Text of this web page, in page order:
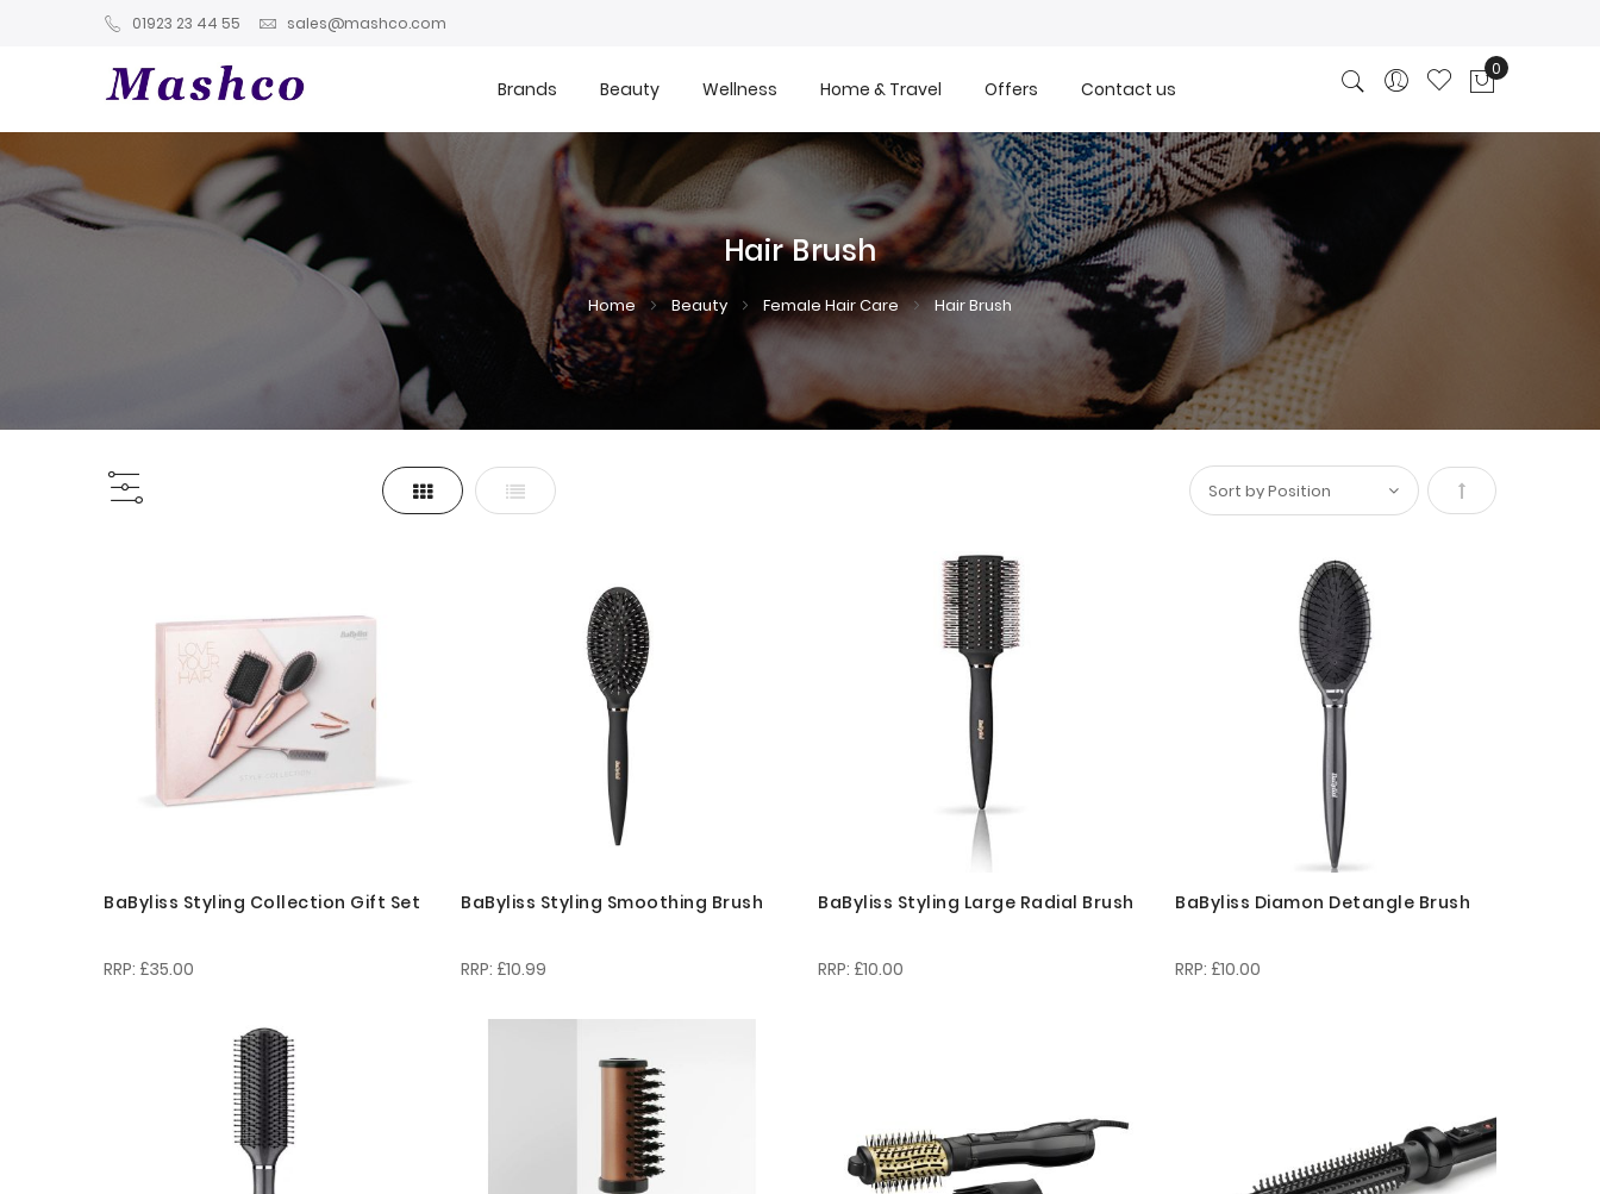
01923 23 44 55 sales@mashco.com
Brands Beauty Wellness Home & Travel Offers Contact us
0
Hair Brush
Home Beauty Female Hair Care Hair Brush
ViewGrid List
Set
BaByliss Styling Collection Gift Set
£35.00
BaByliss Styling Smoothing Brush
£10.99
BaByliss Styling Large Radial Brush
£10.00
BaByliss Diamon Detangle Brush
£10.00